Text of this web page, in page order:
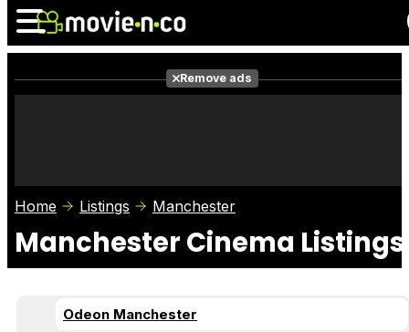
Photos
Awards
Remove ads
Home Listings Manchester
Manchester Cinema Listings
Odeon Manchester